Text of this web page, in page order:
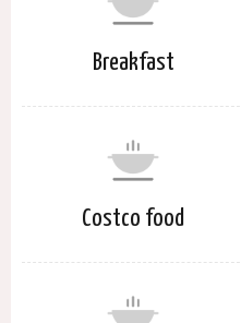
Breakfast
Costco food